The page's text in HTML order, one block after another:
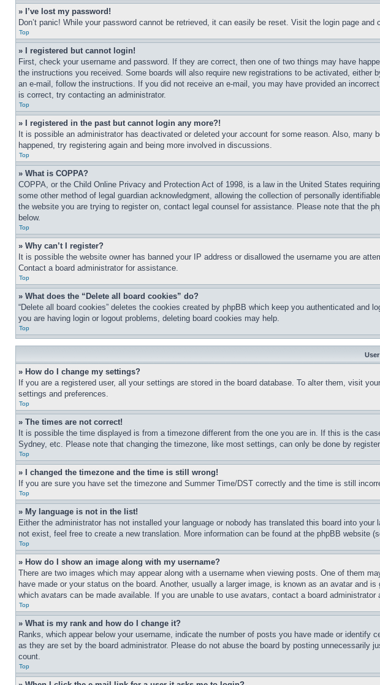
» I’ve lost my password!
Don’t panic! While your password cannot be retrieved, it can easily be reset. Visit the login page and
Top
» I registered but cannot login!
First, check your username and password. If they are correct, then one of two things may have
the instructions you received. Some boards will also require new registrations to be activated,
an e-mail, follow the instructions. If you did not receive an e-mail, you may have provided an
is correct, try contacting an administrator.
Top
» I registered in the past but cannot login any more?!
It is possible an administrator has deactivated or deleted your account for some reason. Also,
happened, try registering again and being more involved in discussions.
Top
» What is COPPA?
COPPA, or the Child Online Privacy and Protection Act of 1998, is a law in the United States
some other method of legal guardian acknowledgment, allowing the collection of personally
the website you are trying to register on, contact legal counsel for assistance. Please note that the
below.
Top
» Why can’t I register?
It is possible the website owner has banned your IP address or disallowed the username you are
Contact a board administrator for assistance.
Top
» What does the “Delete all board cookies” do?
“Delete all board cookies” deletes the cookies created by phpBB which keep you authenticated
you are having login or logout problems, deleting board cookies may help.
Top
» How do I change my settings?
If you are a registered user, all your settings are stored in the board database. To alter them, visit
settings and preferences.
Top
» The times are not correct!
It is possible the time displayed is from a timezone different from the one you are in. If this is the
Sydney, etc. Please note that changing the timezone, like most settings, can only be done by
Top
» I changed the timezone and the time is still wrong!
If you are sure you have set the timezone and Summer Time/DST correctly and the time is still
Top
» My language is not in the list!
Either the administrator has not installed your language or nobody has translated this board into
not exist, feel free to create a new translation. More information can be found at the phpBB website
Top
» How do I show an image along with my username?
There are two images which may appear along with a username when viewing posts. One of them
have made or your status on the board. Another, usually a larger image, is known as an avatar and
which avatars can be made available. If you are unable to use avatars, contact a board administrator
Top
» What is my rank and how do I change it?
Ranks, which appear below your username, indicate the number of posts you have made or
as they are set by the board administrator. Please do not abuse the board by posting
count.
Top